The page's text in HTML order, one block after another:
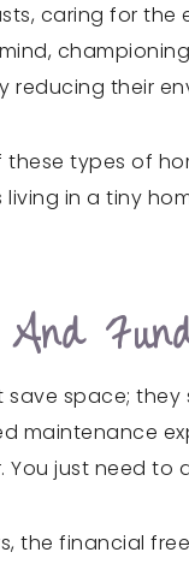
caring for
reducing their
these types of
living in a tiny
And
save space;
maintenance
just need to
the financial